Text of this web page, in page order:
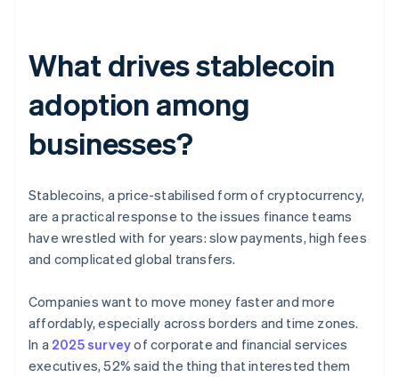
What drives stablecoin
adoption among
businesses?
Stablecoins, a price-stabilised form of cryptocurrency,
are a practical response to the issues finance teams
have wrestled with for years: slow payments, high fees
and complicated global transfers.
Companies want to move money faster and more
affordably, especially across borders and time zones.
In a 2025 surveyof corporate and financial services
executives, 52% said the thing that interested them